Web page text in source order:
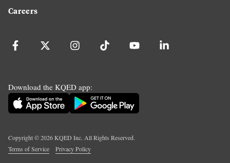
Careers
Download the KQED app:
Copyright ©2026KQED Inc. All Rights Reserved.
Terms of Service
Privacy Policy